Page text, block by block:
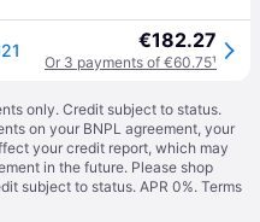
€182.27
Or 3 payments of €60.75¹
only. Credit subject to status.
on your BNPL agreement, your
your credit report, which may
in the future. Please shop
subject to status. APR 0%. Terms